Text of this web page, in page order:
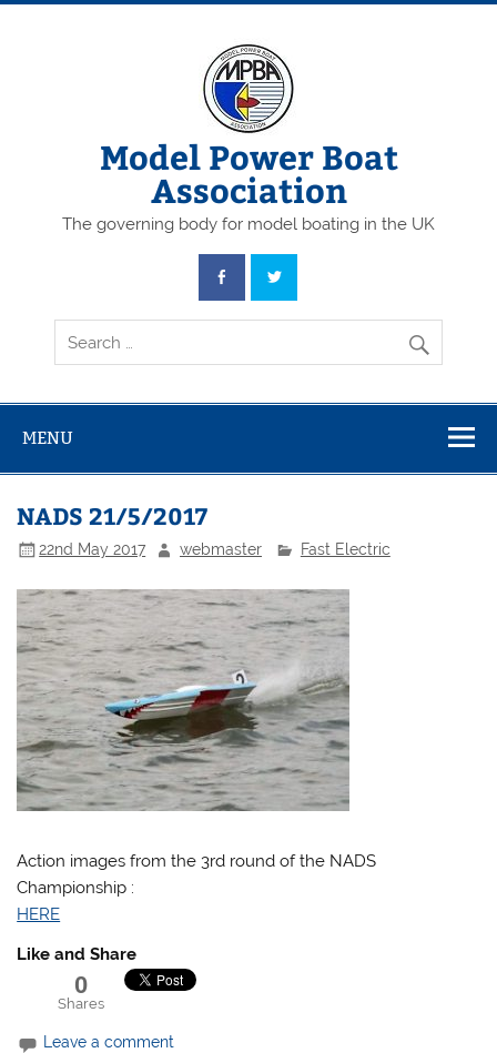
Skip
Model Power Boat
Association
The governing body for model boating in the UK
MENU
NADS 21/5/2017
22nd May 2017 webmaster Fast Electric
Action images from the 3rd round of the NADS
Championship :
HERE
Like and Share
0
Shares
Leave a comment